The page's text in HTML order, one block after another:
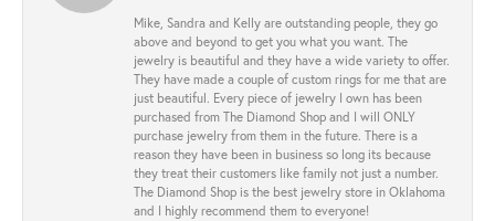
Mike, Sandra and Kelly are outstanding people, they go
above and beyond to get you what you want. The
jewelry is beautiful and they have a wide variety to offer.
They have made a couple of custom rings for me that are
just beautiful. Every piece of jewelry I own has been
purchased from The Diamond Shop and I will ONLY
purchase jewelry from them in the future. There is a
reason they have been in business so long its because
they treat their customers like family not just a number.
The Diamond Shop is the best jewelry store in Oklahoma
and I highly recommend them to everyone!